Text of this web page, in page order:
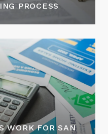
PROCESS
WORK FOR SAN